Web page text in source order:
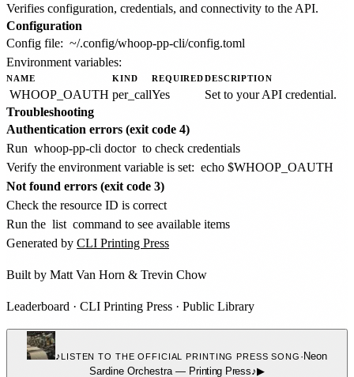
Verifies configuration, credentials, and connectivity to the API.
Configuration
Config file: ~/.config/whoop-pp-cli/config.toml
Environment variables:
NAME KIND REQUIREDDESCRIPTION
WHOOP_OAUTH per_callYes
Set to your API credential.
Troubleshooting
Authentication errors (exit code 4)
Run whoop-pp-cli doctor to check credentials
Verify the environment variable is set: echo $WHOOP_OAUTH
Not found errors (exit code 3)
Check the resource ID is correct
Run the list command to see available items
Generated by CLI Printing Press
Built by Matt Van Horn & Trevin Chow
Leaderboard · CLI Printing Press · Public Library
♪LISTEN TO THE OFFICIAL PRINTING PRESS SONG · Neon
Sardine Orchestra — Printing Press♪▶